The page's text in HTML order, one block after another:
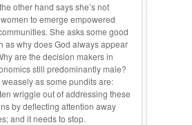
other hand says she’s not
to emerge empowered
She asks some good
as why does God always appear
are the decision makers in
still predominantly male?
weasely as some pundits are:
wriggle out of addressing these
by deflecting attention away
and it needs to stop.